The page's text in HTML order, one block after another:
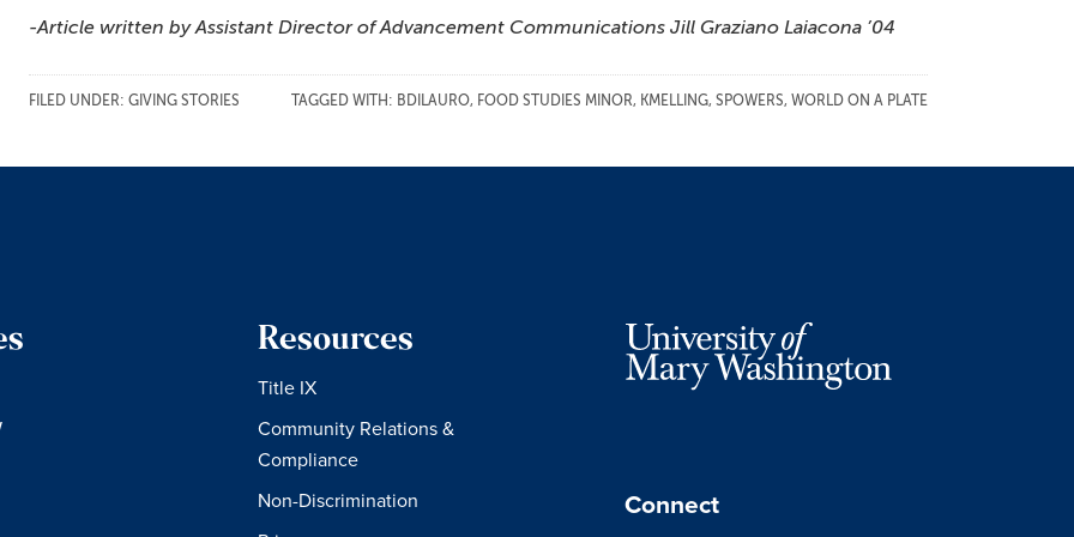
-Article written by Assistant Director of Advancement Communications Jill Graziano Laiacona ’04
FILED UNDER: GIVING STORIES TAGGED WITH: BDILAURO, FOOD STUDIES MINOR, KMELLING, SPOWERS, WORLD ON A PLATE
Resources
Title IX
Community Relations &
Compliance
Non-Discrimination
Connect